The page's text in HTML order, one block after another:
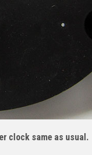
clock same as usual.